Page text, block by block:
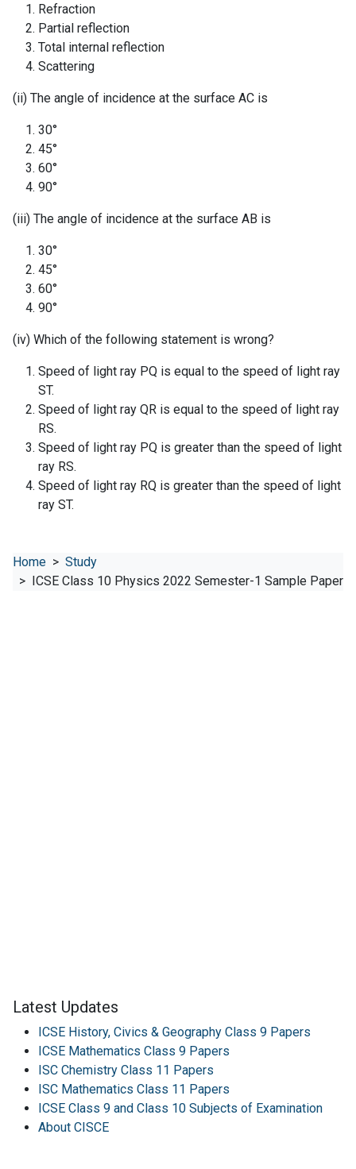
Refraction
Partial reflection
Total internal reflection
Scattering
(ii) The angle of incidence at the surface AC is
30°
45°
60°
90°
(iii) The angle of incidence at the surface AB is
30°
45°
60°
90°
(iv) Which of the following statement is wrong?
Speed of light ray PQ is equal to the speed of light ray
ST.
Speed of light ray QR is equal to the speed of light ray
RS.
Speed of light ray PQ is greater than the speed of light
ray RS.
Speed of light ray RQ is greater than the speed of light
ray ST.
Home
Study
ICSE Class 10 Physics 2022 Semester-1 Sample Paper
Latest Updates
ICSE History, Civics & Geography Class 9 Papers
ICSE Mathematics Class 9 Papers
ISC Chemistry Class 11 Papers
ISC Mathematics Class 11 Papers
ICSE Class 9 and Class 10 Subjects of Examination
About CISCE